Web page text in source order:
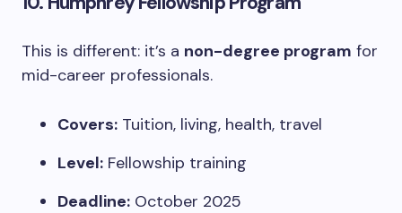
This is different: it’s a non-degree program for
mid-career professionals.
Covers: Tuition, living, health, travel
Level: Fellowship training
Deadline: October 2025